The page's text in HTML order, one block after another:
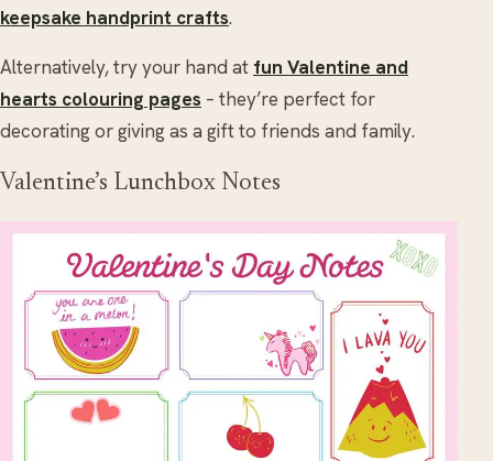
keepsake handprint crafts.
Alternatively, try your hand at fun Valentine and
hearts colouring pages – they’re perfect for
decorating or giving as a gift to friends and family.
Valentine’s Lunchbox Notes